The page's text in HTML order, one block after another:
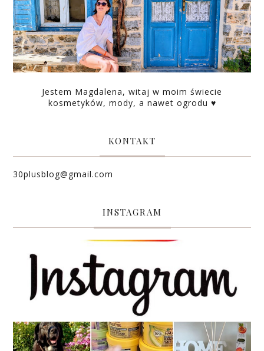
Jestem Magdalena, witaj w moim świecie
kosmetyków, mody, a nawet ogrodu ♥
KONTAKT
30plusblog@gmail.com
INSTAGRAM